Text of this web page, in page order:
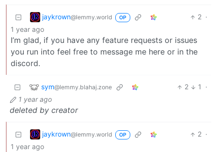
jaykrown@lemmy.world OP 2 ·
1 year ago
I’m glad, if you have any feature requests or issues
you run into feel free to message me here or in the
discord.
sym@lemmy.blahaj.zone 2 1
·
1 year ago
deleted by creator
jaykrown@lemmy.world OP 2 ·
1 year ago